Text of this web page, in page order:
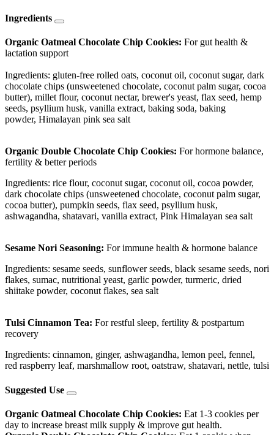
Ingredients
Organic Oatmeal Chocolate Chip Cookies: For gut health &
lactation support
Ingredients: gluten-free rolled oats, coconut oil, coconut sugar, dark
chocolate chips (unsweetened chocolate, coconut palm sugar, cocoa
butter), millet flour, coconut nectar, brewer's yeast, flax seed, hemp
seeds, psyllium husk, vanilla extract, baking soda, baking
powder, Himalayan pink sea salt
Organic Double Chocolate Chip Cookies: For hormone balance,
fertility & better periods
Ingredients: rice flour, coconut sugar, coconut oil, cocoa powder,
dark chocolate chips (unsweetened chocolate, coconut palm sugar,
cocoa butter), pumpkin seeds, flax seed, psyllium husk,
ashwagandha, shatavari, vanilla extract, Pink Himalayan sea salt
Sesame Nori Seasoning: For immune health & hormone balance
Ingredients: sesame seeds, sunflower seeds, black sesame seeds, nori
flakes, sumac, nutritional yeast, garlic powder, turmeric, dried
shiitake powder, coconut flakes, sea salt
Tulsi Cinnamon Tea: For restful sleep, fertility & postpartum
recovery
Ingredients: cinnamon, ginger, ashwagandha, lemon peel, fennel,
red raspberry leaf, marshmallow root, oatstraw, shatavari, nettle, tulsi
Suggested Use
Organic Oatmeal Chocolate Chip Cookies: Eat 1-3 cookies per
day to increase breast milk supply & improve gut health.